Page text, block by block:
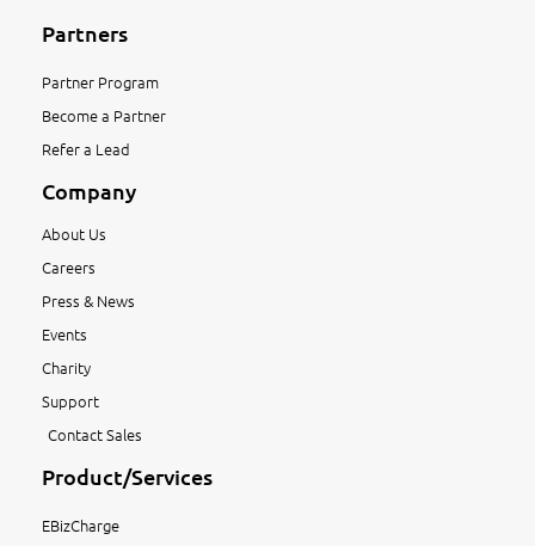
Partners
Partner Program
Become a Partner
Refer a Lead
Company
About Us
Careers
Press & News
Events
Charity
Support
Contact Sales
Product/Services
EBizCharge